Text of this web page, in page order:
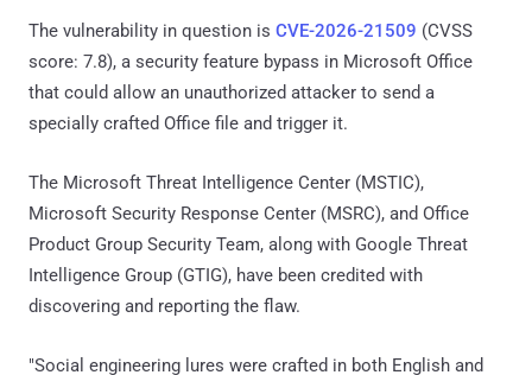
The vulnerability in question is CVE-2026-21509 (CVSS
score: 7.8), a security feature bypass in Microsoft Office
that could allow an unauthorized attacker to send a
specially crafted Office file and trigger it.
The Microsoft Threat Intelligence Center (MSTIC),
Microsoft Security Response Center (MSRC), and Office
Product Group Security Team, along with Google Threat
Intelligence Group (GTIG), have been credited with
discovering and reporting the flaw.
"Social engineering lures were crafted in both English and